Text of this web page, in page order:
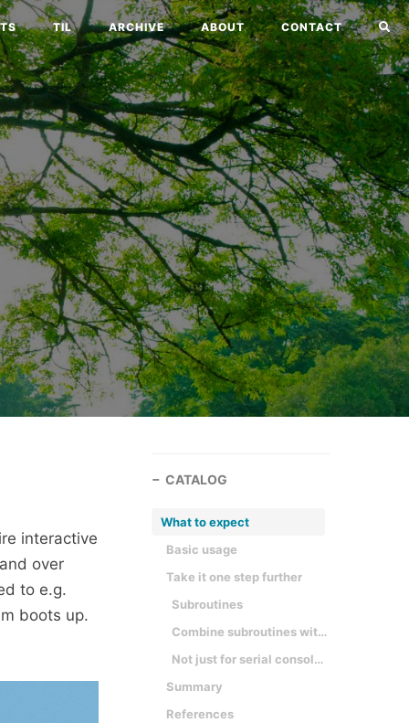
TIL ARCHIVE ABOUT CONTACT
interactive
over
to e.g.
boots up.
CATALOG
What to expect
Basic usage
Take it one step further
Subroutines
Combine subroutines with interactive mode
Not just for serial consoles
Summary
References